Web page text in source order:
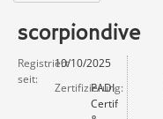
scorpiondive
Registriert
seit
10/10/2025
Zertifizierung
PADI
Certified